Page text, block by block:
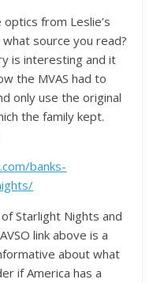
from Leslie’s
source you read?
is interesting and it
the MVAS had to
only use the original
the family kept.
banks-
Starlight Nights and
link above is a
about what
if America has a